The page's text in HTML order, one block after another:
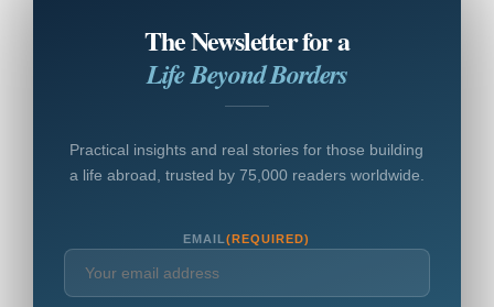
The Newsletter for a
Life Beyond Borders
Practical insights and real stories for those building
a life abroad, trusted by 75,000 readers worldwide.
EMAIL(REQUIRED)